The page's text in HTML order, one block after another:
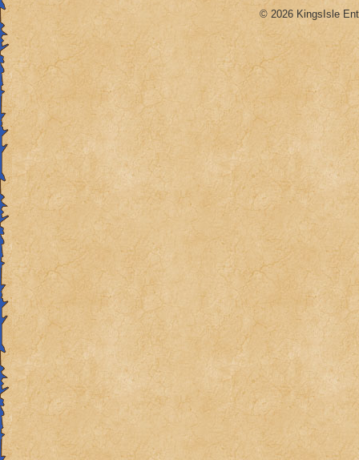
© 2026 KingsIsle